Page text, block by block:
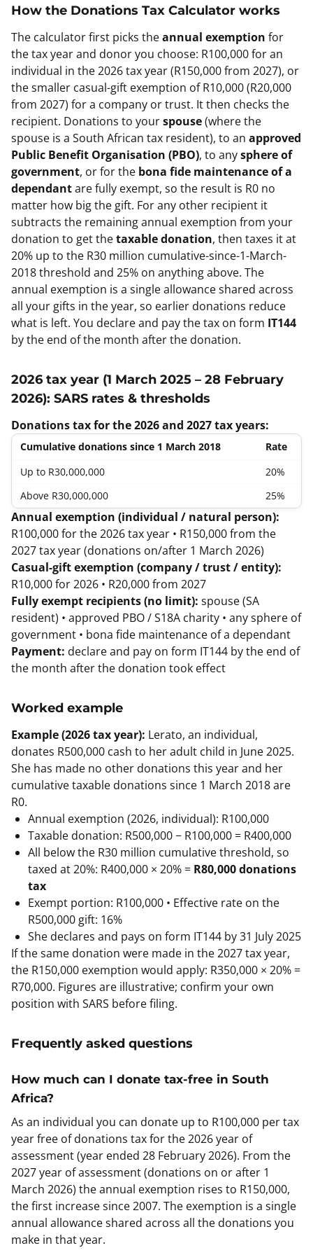
How the Donations Tax Calculator works
The calculator first picks theannual exemption for
the tax year and donor you choose: R100,000 for an
individual in the 2026 tax year (R150,000 from 2027), or
the smaller casual-gift exemption of R10,000 (R20,000
from 2027) for a company or trust. It then checks the
recipient. Donations to yourspouse(where the
spouse is a South African tax resident), to an approved
Public Benefit Organisation (PBO), to anysphere of
government, or for the bona fide maintenance of a
dependantare fully exempt, so the result is R0 no
matter how big the gift. For any other recipient it
subtracts the remaining annual exemption from your
donation to get thetaxable donation, then taxes it at
20% up to the R30 million cumulative-since-1-March-
2018 threshold and 25% on anything above. The
annual exemption is a single allowance shared across
all your gifts in the year, so earlier donations reduce
what is left. You declare and pay the tax on form IT144
by the end of the month after the donation.
2026 tax year (1 March 2025 – 28 February
2026): SARS rates & thresholds
Donations tax for the 2026 and 2027 tax years:
Cumulative donations since 1 March 2018
Rate
Up to R30,000,000
20%
Above R30,000,000
25%
Annual exemption (individual / natural person):
R100,000 for the 2026 tax year • R150,000 from the
2027 tax year (donations on/after 1 March 2026)
Casual-gift exemption (company / trust / entity):
R10,000 for 2026 • R20,000 from 2027
Fully exempt recipients (no limit): spouse (SA
resident) • approved PBO / S18A charity • any sphere of
government • bona fide maintenance of a dependant
Payment: declare and pay on form IT144 by the end of
the month after the donation took effect
Worked example
Example (2026 tax year): Lerato, an individual,
donates R500,000 cash to her adult child in June 2025.
She has made no other donations this year and her
cumulative taxable donations since 1 March 2018 are
R0.
Annual exemption (2026, individual): R100,000
Taxable donation: R500,000 − R100,000 = R400,000
All below the R30 million cumulative threshold, so
taxed at 20%: R400,000 × 20% = R80,000 donations
tax
Exempt portion: R100,000 • Effective rate on the
R500,000 gift: 16%
She declares and pays on form IT144 by 31 July 2025
If the same donation were made in the 2027 tax year,
the R150,000 exemption would apply: R350,000 × 20% =
R70,000. Figures are illustrative; confirm your own
position with SARS before filing.
Frequently asked questions
How much can I donate tax-free in South
Africa?
As an individual you can donate up to R100,000 per tax
year free of donations tax for the 2026 year of
assessment (year ended 28 February 2026). From the
2027 year of assessment (donations on or after 1
March 2026) the annual exemption rises to R150,000,
the first increase since 2007. The exemption is a single
annual allowance shared across all the donations you
make in that year.